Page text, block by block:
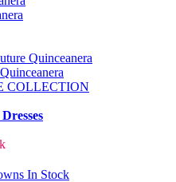
Quinceanera
COLLECTION
In Stock